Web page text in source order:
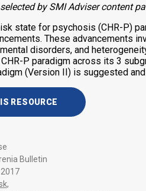
by SMI Adviser content
state for psychosis (CHR-P)
These advancements
disorders, and
P paradigm across its 3
(Version II) is suggested
RESOURCE
Bulletin
2017
,